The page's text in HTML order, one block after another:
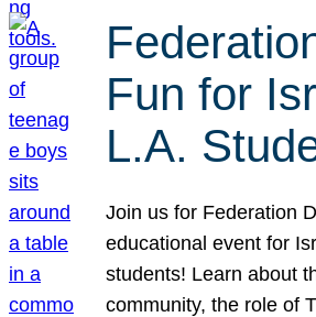
Fun for
L.A.
Join us for Federation
educational event for
students! Learn about
community, the role of